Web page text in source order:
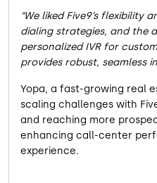
We liked Five9’s flexibility
dialing strategies, and the
personalized IVR for
provides robust, seamless
Yopa, a fast-growing real
scaling challenges with
and reaching more
enhancing call-center
experience.